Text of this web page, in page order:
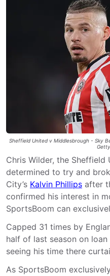
Sheffield United v Middlesbrough - Sky
Chris Wilder, the Sheffield
determined to try and
City’s Kalvin Phillips after
confirmed his interest in
SportsBoom can
Capped 31 times by
half of last season on
seeing his time there
As SportsBoom